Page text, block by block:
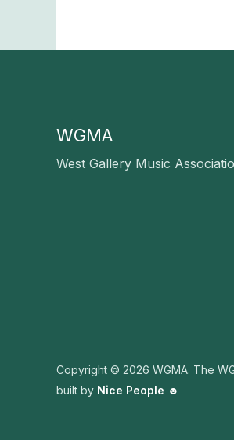
WGMA
West Gallery Music
Copyright © 2026 WGMA. The
built by Nice People ☻